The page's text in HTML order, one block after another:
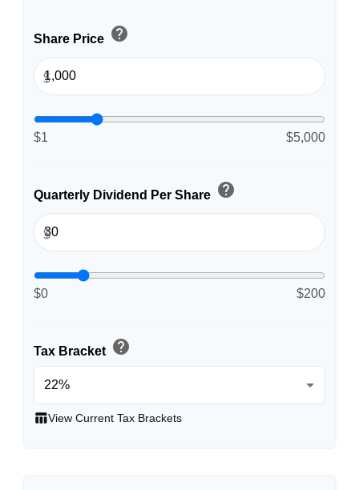
Share Price help
$
$1 $5,000
Quarterly Dividend Per Share help
$
$0 $200
Tax Bracket help
table_chartView Current Tax Brackets